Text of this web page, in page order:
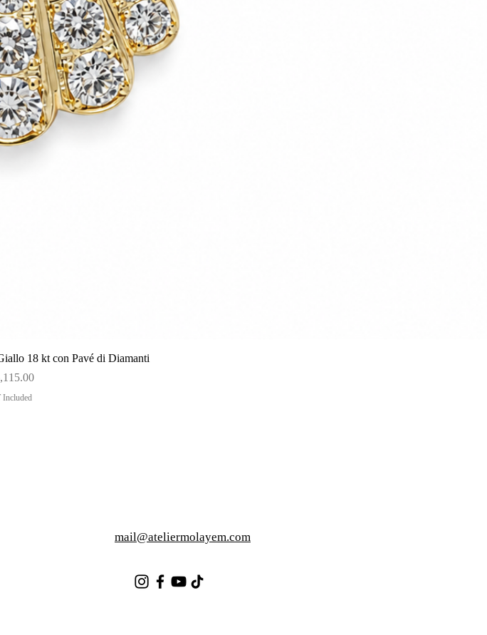
View18 kt con Pavé di Diamanti
Included
mail@ateliermolayem.com